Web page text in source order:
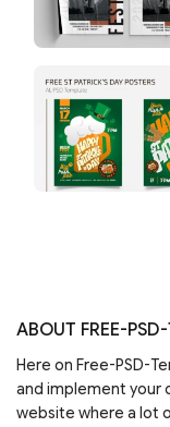
ABOUT FREE-
Here on Free-PSD-
and implement your
website where a lot